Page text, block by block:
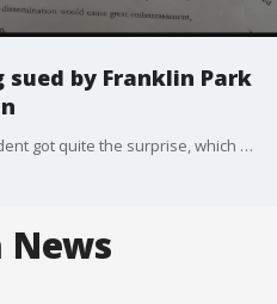
sued by Franklin Park
An 87-year-old Franklin Park resident got quite the surprise, which was a defamation lawsuit from the mayor of his village.
News